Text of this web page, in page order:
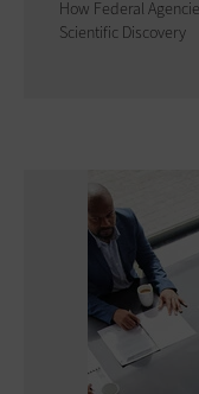
How Federal
Scientific Discovery